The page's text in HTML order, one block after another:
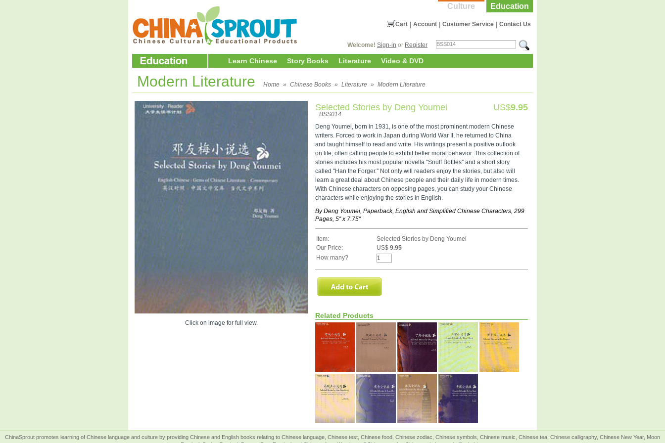
Education
Culture
Contact Us
Customer Service
Account
Cart
Welcome! Sign-in or Register
Learn Chinese Story Books Literature Video & DVD
Modern Literature Home » Chinese Books » Literature » Modern Literature
Click on image for full view.
Selected Stories by Deng Youmei
BSS014
US$9.95
Deng Youmei, born in 1931, is one of the most prominent modern Chinese
writers. Forced to work in Japan during World War II, he returned to China
and taught himself to read and write. His writings present a positive outlook
on life, often calling people to exhibit better moral behavior. This collection of
stories includes his most popular novella ''Snuff Bottles'' and a short story
called ''Han the Forger.'' Not only will readers enjoy the stories, but also will
learn a great deal about Chinese people and their daily life in modern times.
With Chinese characters on opposing pages, you can study your Chinese
characters while enjoying the stories in English.
By Deng Youmei, Paperback, English and Simplified Chinese Characters, 299
Pages, 5'' x 7.75''
Item:
Selected Stories by Deng Youmei
Our Price:
US$ 9.95
How many?
Related Products
ChinaSprout promotes learning of Chinese language and culture by providing Chinese and English books relating to Chinese language, Chinese test, Chinese food, Chinese zodiac, Chinese symbols, Chinese music, Chinese tea, Chinese calligraphy, Chinese New Year, Moon